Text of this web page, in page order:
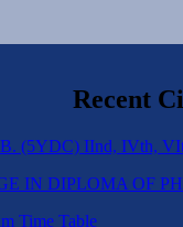
Recent
(5YDC) IInd, IVth,
IN DIPLOMA OF
Time Table